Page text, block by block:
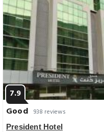
7.9
Good 938 reviews
President Hotel